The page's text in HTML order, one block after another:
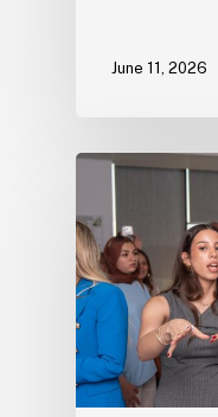
June 11, 2026